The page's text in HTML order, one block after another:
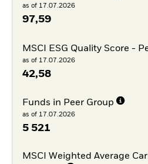
as of 17.07.2026
97,59
MSCI ESG Quality Score -
as of 17.07.2026
42,58
Funds in Peer Group
as of 17.07.2026
5 521
MSCI Weighted Average